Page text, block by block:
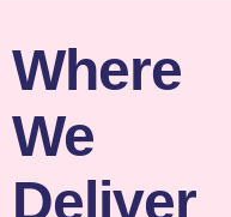
Where
We
Deliver